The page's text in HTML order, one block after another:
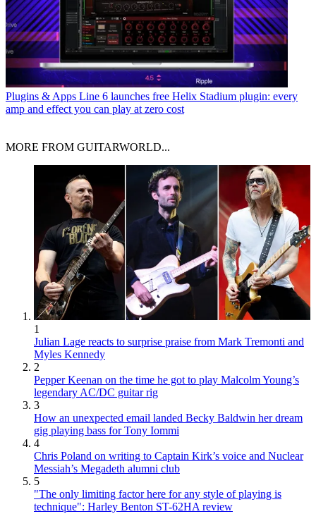
Plugins & Apps Line 6 launches free Helix Stadium plugin: every
amp and effect you can play at zero cost
MORE FROM GUITARWORLD...
1
Julian Lage reacts to surprise praise from Mark Tremonti and
Myles Kennedy
2
Pepper Keenan on the time he got to play Malcolm Young’s
legendary AC/DC guitar rig
3
How an unexpected email landed Becky Baldwin her dream
gig playing bass for Tony Iommi
4
Chris Poland on writing to Captain Kirk’s voice and Nuclear
Messiah’s Megadeth alumni club
5
"The only limiting factor here for any style of playing is
technique": Harley Benton ST-62HA review